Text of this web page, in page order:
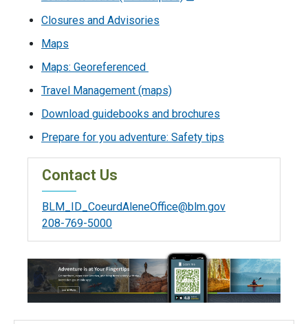
Closures and Advisories
Maps
Maps: Georeferenced
Travel Management (maps)
Download guidebooks and brochures
Prepare for you adventure: Safety tips
Contact Us
BLM_ID_CoeurdAleneOffice@blm.gov
208-769-5000